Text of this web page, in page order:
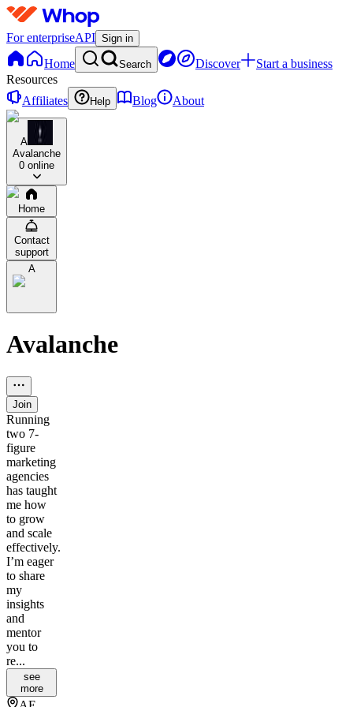
For enterpriseAPI Sign in
Home Search Discover
Start a business
Resources
Affiliates
Help Blog About
A
Avalanche
0 online
Home
Contact
support
A
Avalanche
Join
Running
two 7-
figure
marketing
agencies
has taught
me how
to grow
and scale
effectively.
I’m eager
to share
my
insights
and
mentor
you to
re...
see
more